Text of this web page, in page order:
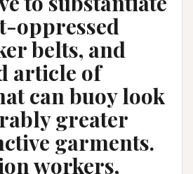
oppressed
belts, and
article of
can buoy look
greater
garments.
workers,